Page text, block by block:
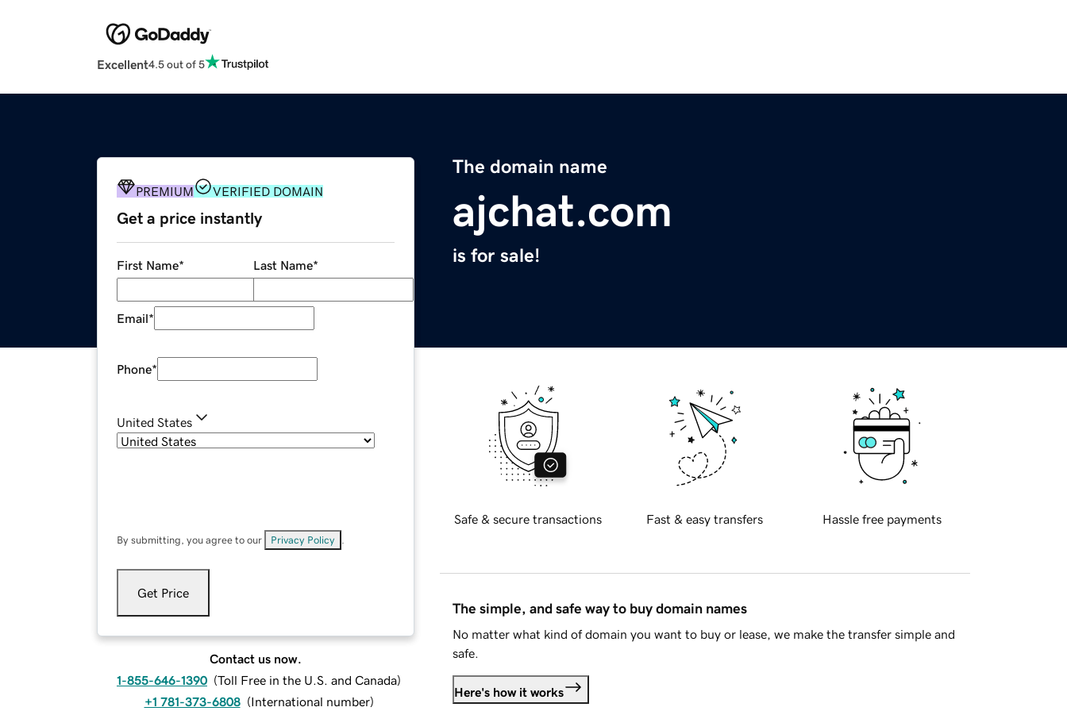
Excellent4.5 out of 5
The domain name
ajchat.com
is for sale!
PREMIUM VERIFIED DOMAIN
Get a price instantly
First Name* Last Name*
Email*
Phone*
United States
By submitting, you agree to our Privacy Policy
Get Price
Contact us now.
1-855-646-1390 (Toll Free in the U.S. and Canada)
+1 781-373-6808 (International number)
Safe & secure transactions Fast & easy transfers Hassle free payments
The simple, and safe way to buy domain names
No matter what kind of domain you want to buy or lease, we make the transfer simple and
safe.
Here's how it works